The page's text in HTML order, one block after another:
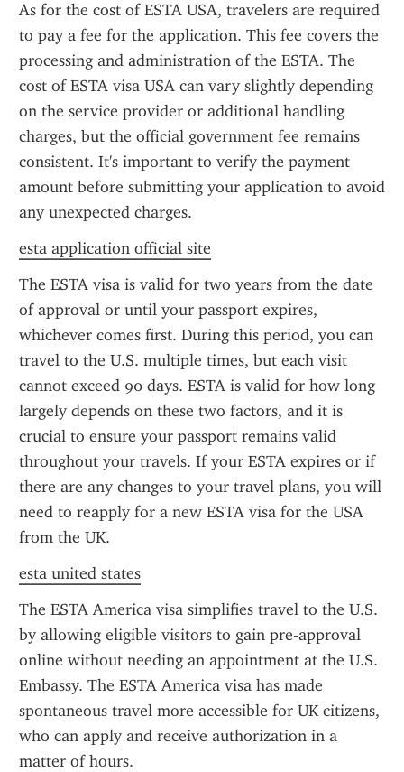
As for the cost of ESTA USA, travelers are required
to pay a fee for the application. This fee covers the
processing and administration of the ESTA. The
cost of ESTA visa USA can vary slightly depending
on the service provider or additional handling
charges, but the official government fee remains
consistent. It's important to verify the payment
amount before submitting your application to avoid
any unexpected charges.
esta application official site
The ESTA visa is valid for two years from the date
of approval or until your passport expires,
whichever comes first. During this period, you can
travel to the U.S. multiple times, but each visit
cannot exceed 90 days. ESTA is valid for how long
largely depends on these two factors, and it is
crucial to ensure your passport remains valid
throughout your travels. If your ESTA expires or if
there are any changes to your travel plans, you will
need to reapply for a new ESTA visa for the USA
from the UK.
esta united states
The ESTA America visa simplifies travel to the U.S.
by allowing eligible visitors to gain pre-approval
online without needing an appointment at the U.S.
Embassy. The ESTA America visa has made
spontaneous travel more accessible for UK citizens,
who can apply and receive authorization in a
matter of hours.